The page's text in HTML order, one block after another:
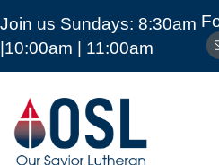
Join us Sundays: 8:30am
|10:00am | 11:00am
Our
Savior
Lutheran
Church
ABOUT MEDIA
CARE OUR